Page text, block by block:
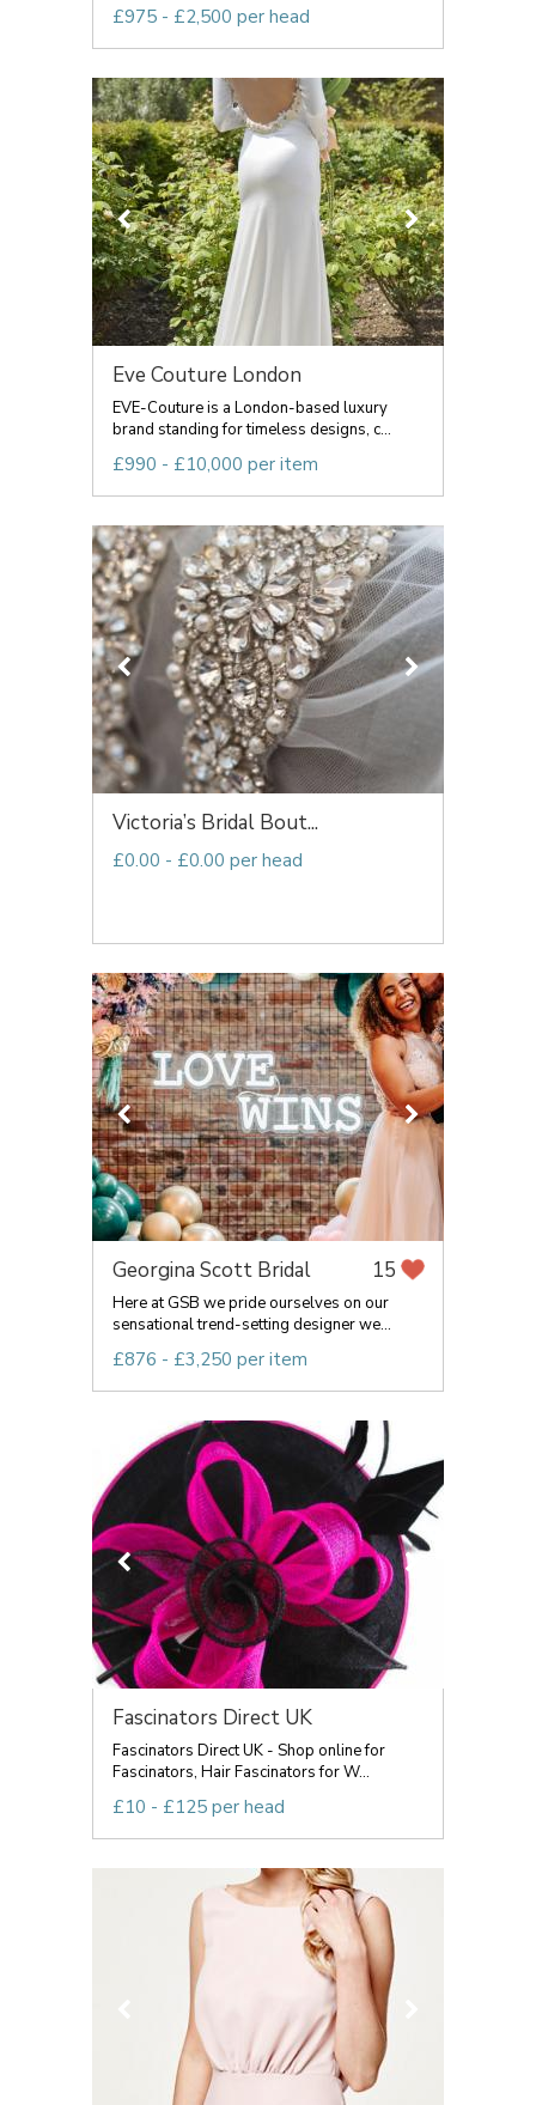
£975 - £2,500 per head
Eve Couture London
EVE-Couture is a London-based luxury
brand standing for timeless designs, c...
£990 - £10,000 per item
Victoria’s Bridal Bout...
£0.00 - £0.00 per head
Georgina Scott Bridal 15
Here at GSB we pride ourselves on our
sensational trend-setting designer we...
£876 - £3,250 per item
Fascinators Direct UK
Fascinators Direct UK - Shop online for
Fascinators, Hair Fascinators for W...
£10 - £125 per head